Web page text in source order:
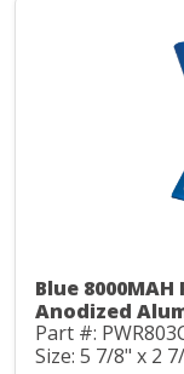
Blue
Anodized
Part #:
Size: 5 7/8" x 2